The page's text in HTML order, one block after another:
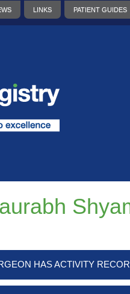
LINKS PATIENT GUIDES
HAS ACTIVITY